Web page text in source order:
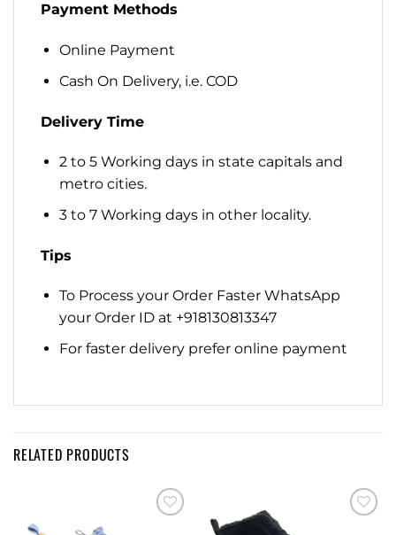
Payment Methods
Online Payment
Cash On Delivery, i.e. COD
Delivery Time
2 to 5 Working days in state capitals and
metro cities.
3 to 7 Working days in other locality.
Tips
To Process your Order Faster WhatsApp
your Order ID at +918130813347
For faster delivery prefer online payment
RELATED PRODUCTS